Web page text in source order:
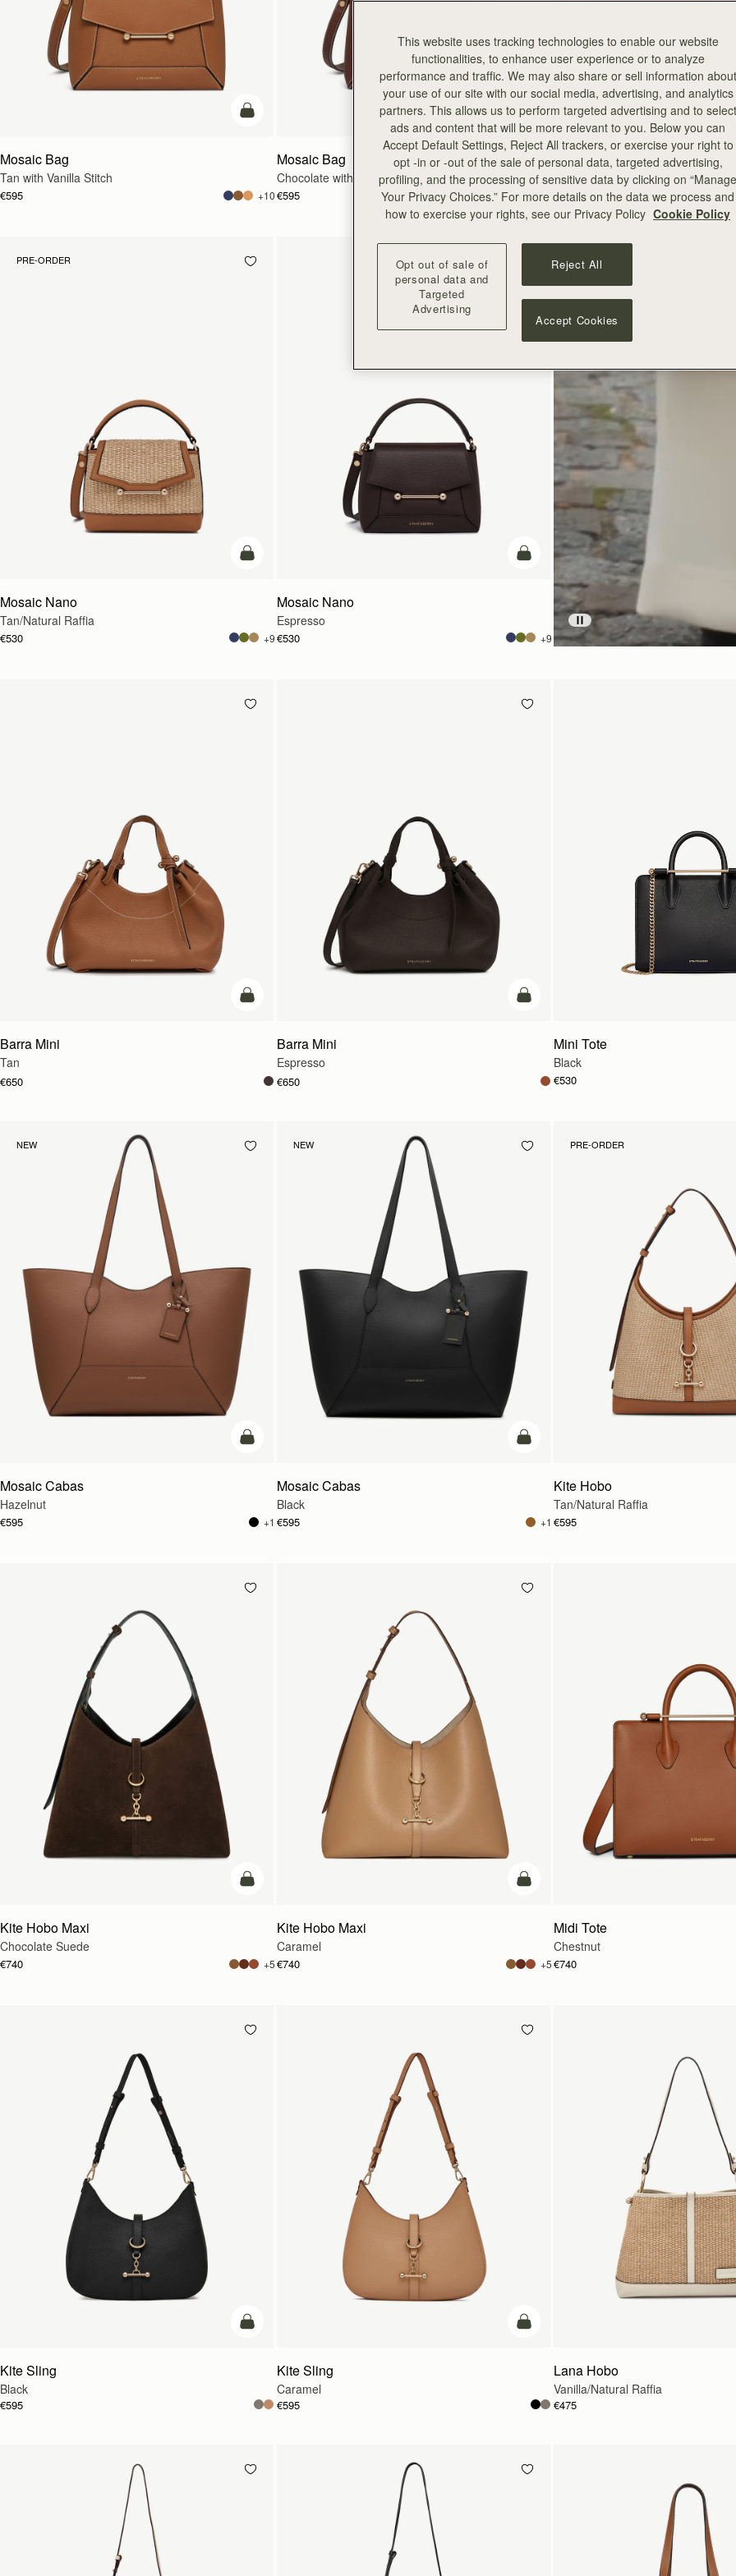
add to bag
Mosaic Bag
Tan with Vanilla Stitch
€595 +10
add to bag
Mosaic Bag
Chocolate with Vanilla Stitch
€595 +10
PRE-ORDER
Pre-Order
Mosaic Nano
Tan/Natural Raffia
€530 +9
add to bag
Mosaic Nano
Espresso
€530 +9
add to bag
Barra Mini
Tan
€650
add to bag
Barra Mini
Espresso
€650
Mini Tote
Black
€530
NEW
add to bag
Mosaic Cabas
Hazelnut
€595 +1
NEW
add to bag
Mosaic Cabas
Black
€595 +1
PRE-ORDER
Kite Hobo
Tan/Natural Raffia
€595
add to bag
Kite Hobo Maxi
Chocolate Suede
€740 +5
add to bag
Kite Hobo Maxi
Caramel
€740 +5
Midi Tote
Chestnut
€740
add to bag
Kite Sling
Black
€595
add to bag
Kite Sling
Caramel
€595
Lana Hobo
Vanilla/Natural Raffia
€475
This website uses tracking technologies to enable our website
functionalities, to enhance user experience or to analyze
performance and traffic. We may also share or sell information about
your use of our site with our social media, advertising, and analytics
partners. This allows us to perform targeted advertising and to select
ads and content that will be more relevant to you. Below you can
Accept Default Settings, Reject All trackers, or exercise your right to
opt -in or -out of the sale of personal data, targeted advertising,
profiling, and the processing of sensitive data by clicking on “Manage
Your Privacy Choices.” For more details on the data we process and
how to exercise your rights, see our Privacy Policy Cookie Policy
Opt out of sale of
personal data and
Targeted
Advertising
Reject All
Accept Cookies